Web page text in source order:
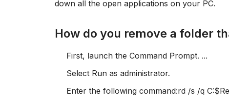
down all the open applications on your PC.
How do you remove a folder
First, launch the Command Prompt. ...
Select Run as administrator.
Enter the following command:rd /s /q